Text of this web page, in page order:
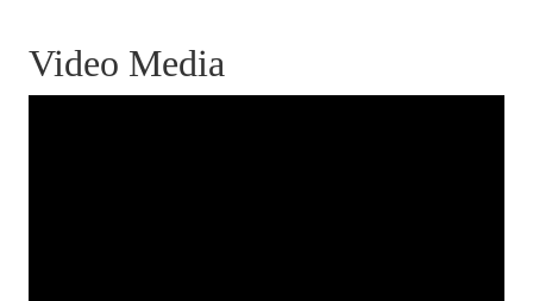
Video Media